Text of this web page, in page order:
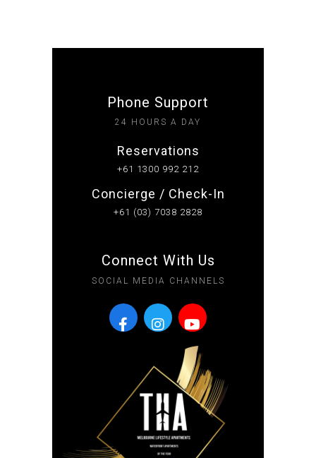
Phone Support
24 HOURS A DAY
Reservations
+61 1300 992 212
Concierge / Check-In
+61 (03) 7038 2828
Connect With Us
SOCIAL MEDIA CHANNELS